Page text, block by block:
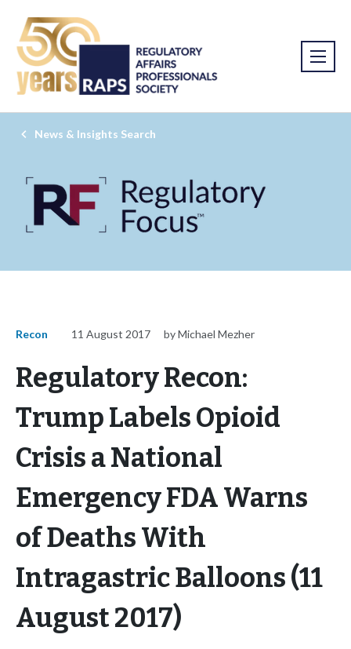
News & Insights Search
Recon 11 August 2017 by Michael Mezher
Regulatory Recon:
Trump Labels Opioid
Crisis a National
Emergency FDA Warns
of Deaths With
Intragastric Balloons (11
August 2017)